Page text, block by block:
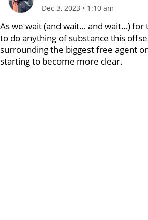
Dec 3, 2023 • 1:10 am
As we wait (and wait… and wait…) for
to do anything of substance this
surrounding the biggest free agent
starting to become more clear.